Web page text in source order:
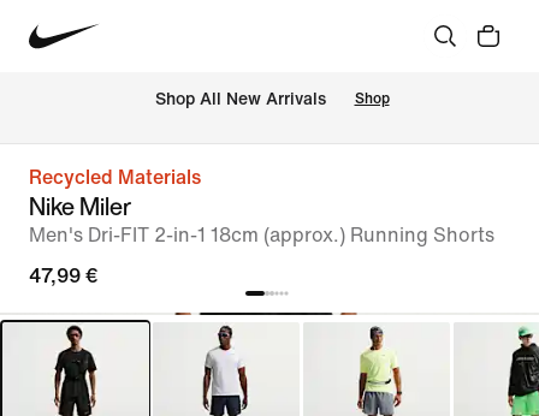
Shop All New Arrivals Shop
Recycled Materials
Nike Miler
Men's Dri-FIT 2-in-1 18cm (approx.) Running Shorts
47,99 €